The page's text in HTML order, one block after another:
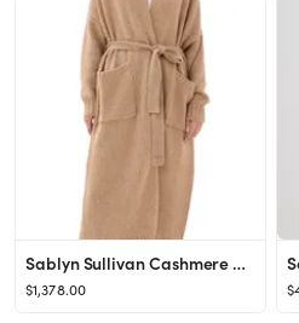
Sablyn Sullivan Cashmere Belted Shawl Duster Camel M
$1,378.00